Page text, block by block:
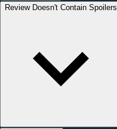
Review Doesn't Contain Spoilers